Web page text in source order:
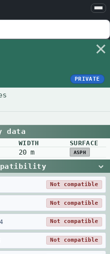
PRIVATE
data
WIDTH SURFACE
20 m ASPH
Not compatible
Not compatible
Not compatible
Not compatible